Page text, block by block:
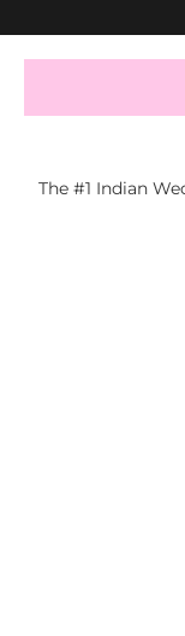
The #1 Indian